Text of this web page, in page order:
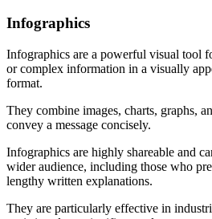
Infographics
Infographics are a powerful visual tool
or complex information in a visually
format.
They combine images, charts, graphs,
convey a message concisely.
Infographics are highly shareable and
wider audience, including those who
lengthy written explanations.
They are particularly effective in